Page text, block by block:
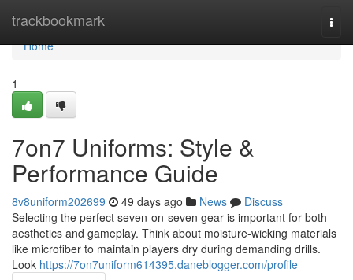
trackbookmark
Home
Home
1
7on7 Uniforms: Style &
Performance Guide
8v8uniform202699 49 days ago News
Discuss
Selecting the perfect seven-on-seven gear is important for both
aesthetics and gameplay. Think about moisture-wicking materials
like microfiber to maintain players dry during demanding drills.
Look https://7on7uniform614395.daneblogger.com/profile